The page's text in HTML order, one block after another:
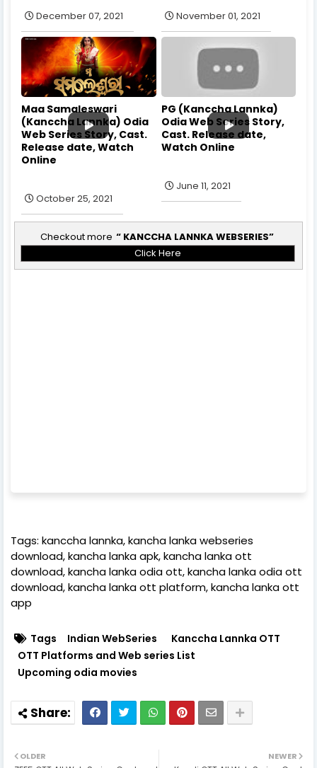
December 07, 2021 November 01, 2021
Maa Samaleswari
(Kanccha Lannka) Odia
Web Series Story, Cast.
Release date, Watch
Online
October 25, 2021
PG (Kanccha Lannka)
Odia Web Series Story,
Cast. Release date,
Watch Online
June 11, 2021
Checkout more
KANCCHA LANNKA WEBSERIES
Click Here
Tags: kanccha lannka, kancha lanka webseries
download, kancha lanka apk, kancha lanka ott
download, kancha lanka odia ott, kancha lanka odia ott
download, kancha lanka ott platform, kancha lanka ott
app
Tags Indian WebSeries
Kanccha Lannka OTT
OTT Platforms and Web series List
Upcoming odia movies
NEWER
OLDER